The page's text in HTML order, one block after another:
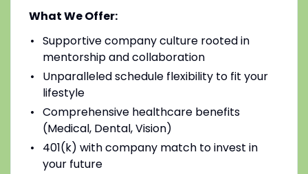
What We Offer:
Supportive company culture rooted in
mentorship and collaboration
Unparalleled schedule flexibility to fit your
lifestyle
Comprehensive healthcare benefits
(Medical, Dental, Vision)
401(k) with company match to invest in
your future